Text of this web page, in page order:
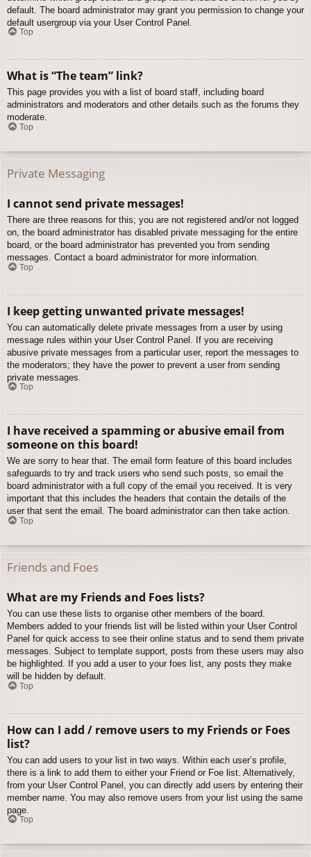
default. The board administrator may grant you permission to change your
default usergroup via your User Control Panel.
Top
What is “The team” link?
This page provides you with a list of board staff, including board
administrators and moderators and other details such as the forums they
moderate.
Top
Private Messaging
I cannot send private messages!
There are three reasons for this; you are not registered and/or not logged
on, the board administrator has disabled private messaging for the entire
board, or the board administrator has prevented you from sending
messages. Contact a board administrator for more information.
Top
I keep getting unwanted private messages!
You can automatically delete private messages from a user by using
message rules within your User Control Panel. If you are receiving
abusive private messages from a particular user, report the messages to
the moderators; they have the power to prevent a user from sending
private messages.
Top
I have received a spamming or abusive email from
someone on this board!
We are sorry to hear that. The email form feature of this board includes
safeguards to try and track users who send such posts, so email the
board administrator with a full copy of the email you received. It is very
important that this includes the headers that contain the details of the
user that sent the email. The board administrator can then take action.
Top
Friends and Foes
What are my Friends and Foes lists?
You can use these lists to organise other members of the board.
Members added to your friends list will be listed within your User Control
Panel for quick access to see their online status and to send them private
messages. Subject to template support, posts from these users may also
be highlighted. If you add a user to your foes list, any posts they make
will be hidden by default.
Top
How can I add / remove users to my Friends or Foes
list?
You can add users to your list in two ways. Within each user’s profile,
there is a link to add them to either your Friend or Foe list. Alternatively,
from your User Control Panel, you can directly add users by entering their
member name. You may also remove users from your list using the same
page.
Top